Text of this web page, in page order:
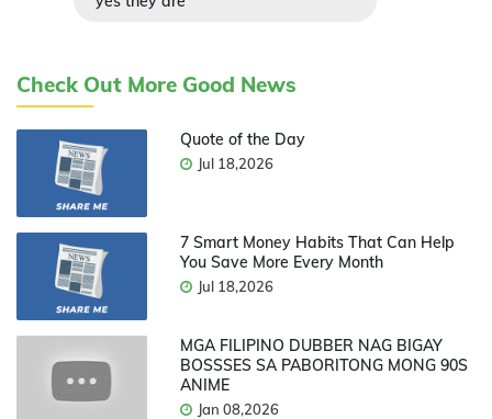
Check Out More Good News
Quote of the Day
Jul 18,2026
7 Smart Money Habits That Can Help
You Save More Every Month
Jul 18,2026
MGA FILIPINO DUBBER NAG BIGAY
BOSSSES SA PABORITONG MONG 90S
ANIME
Jan 08,2026